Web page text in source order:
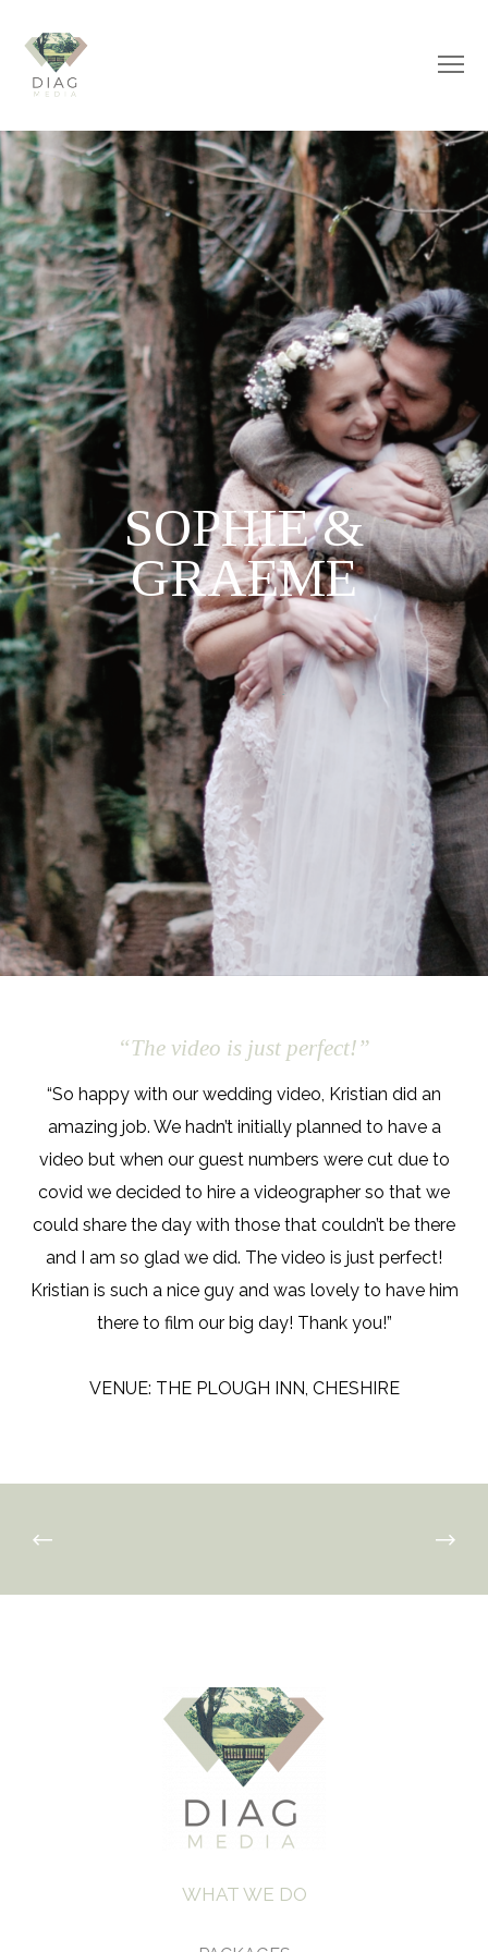
SOPHIE &
GRAEME
“The video is just perfect!”
“So happy with our wedding video, Kristian did an
amazing job. We hadn’t initially planned to have a
video but when our guest numbers were cut due to
covid we decided to hire a videographer so that we
could share the day with those that couldn’t be there
and I am so glad we did. The video is just perfect!
Kristian is such a nice guy and was lovely to have him
there to film our big day! Thank you!”
VENUE: THE PLOUGH INN, CHESHIRE
WHAT WE DO